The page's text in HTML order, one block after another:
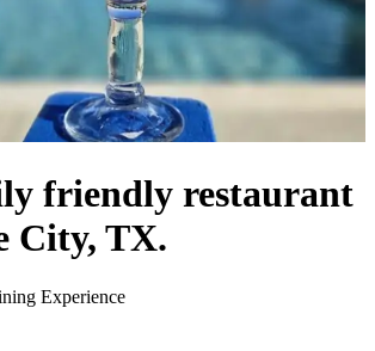
friendly restaurant
City, TX.
Experience